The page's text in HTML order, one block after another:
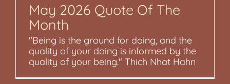
May 2026 Quote Of The
Month
"Being is the ground for doing, and the
quality of your doing is informed by the
quality of your being." Thich Nhat Hahn